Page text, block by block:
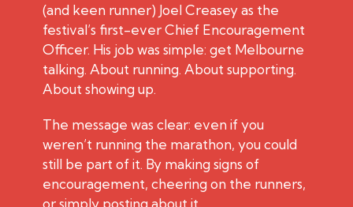
(and keen runner) Joel Creasey as the
festival’s first-ever Chief Encouragement
Officer. His job was simple: get Melbourne
talking. About running. About supporting.
About showing up.
The message was clear: even if you
weren’t running the marathon, you could
still be part of it. By making signs of
encouragement, cheering on the runners,
or simply posting about it.